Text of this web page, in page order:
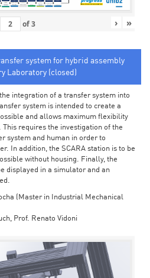
of3 › »
system for hybrid assembly
Laboratory (closed)
integration of a transfer system into
system is intended to create a
and allows maximum flexibility
requires the investigation of the
system and human in order to
In addition, the SCARA station is to be
without housing. Finally, the
displayed in a simulator and an
(Master in Industrial Mechanical
Prof. Renato Vidoni